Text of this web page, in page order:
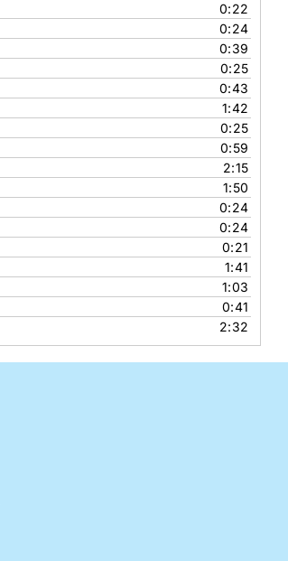
0:22
0:24
0:39
0:25
0:43
1:42
0:25
0:59
2:15
1:50
0:24
0:24
0:21
1:41
1:03
0:41
2:32